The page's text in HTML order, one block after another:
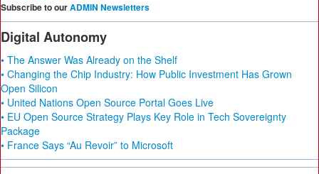
Subscribe to ourADMIN Newsletters
Digital Autonomy
• The Answer Was Already on the Shelf
• Changing the Chip Industry: How Public Investment Has Grown
Open Silicon
• United Nations Open Source Portal Goes Live
• EU Open Source Strategy Plays Key Role in Tech Sovereignty
Package
• France Says “Au Revoir” to Microsoft